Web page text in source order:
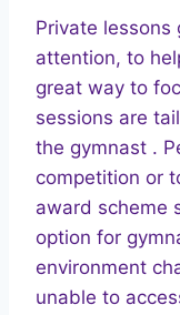
Private lessons
attention, to
great way to
sessions are
the gymnast .
competition or
award scheme
option for
environment
unable to